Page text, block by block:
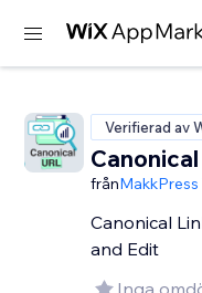
Verifierad av
från
Canonical
and Edit
Inga